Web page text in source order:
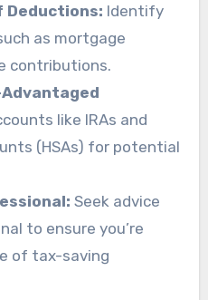
Deductions: Identify
as mortgage
contributions.
like IRAs and
(HSAs) for potential
Seek advice
to ensure you’re
of tax-saving